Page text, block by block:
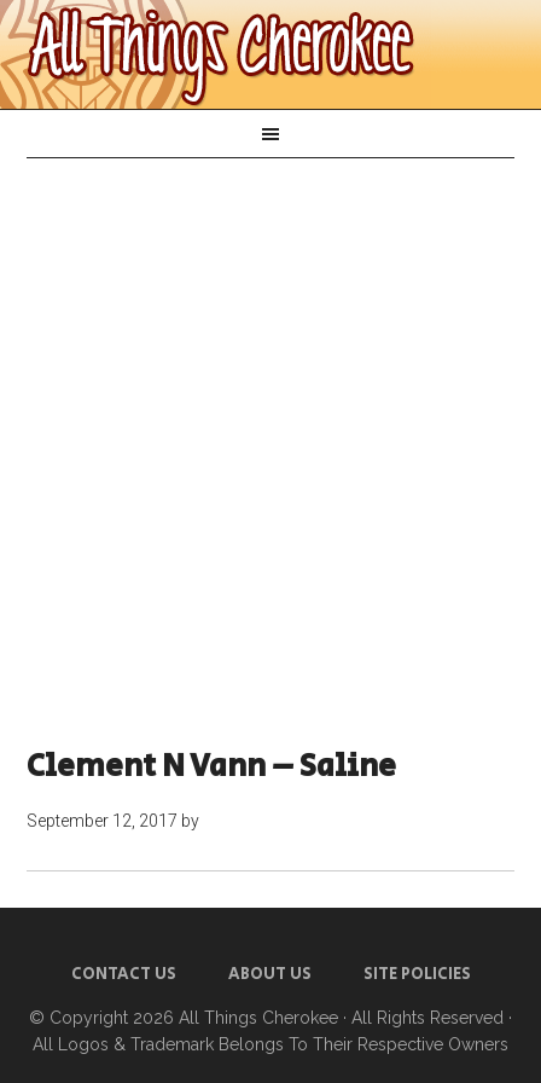
Clement N Vann – Saline
September 12, 2017 by
CONTACT US ABOUT US SITE POLICIES
© Copyright 2026 All Things Cherokee · All Rights Reserved ·
All Logos & Trademark Belongs To Their Respective Owners